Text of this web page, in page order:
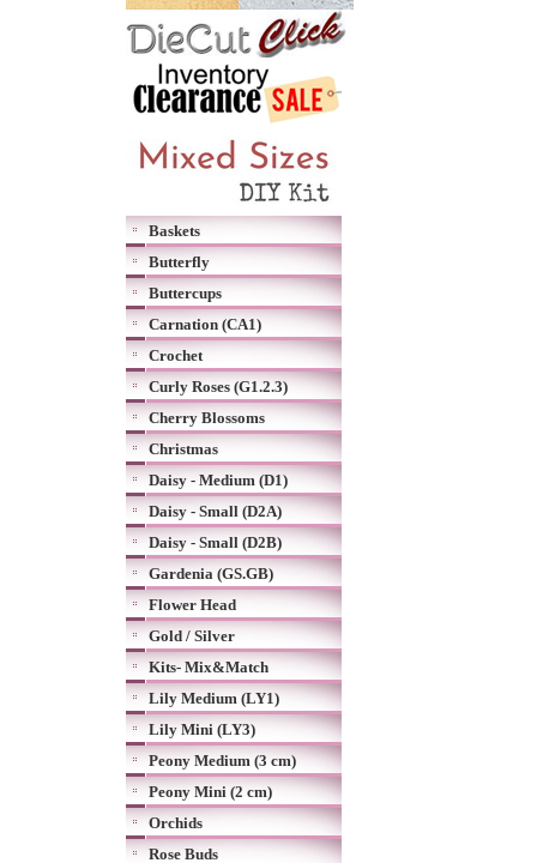
Baskets
Butterfly
Buttercups
Carnation (CA1)
Crochet
Curly Roses (G1.2.3)
Cherry Blossoms
Christmas
Daisy - Medium (D1)
Daisy - Small (D2A)
Daisy - Small (D2B)
Gardenia (GS.GB)
Flower Head
Gold / Silver
Kits- Mix&Match
Lily Medium (LY1)
Lily Mini (LY3)
Peony Medium (3 cm)
Peony Mini (2 cm)
Orchids
Rose Buds